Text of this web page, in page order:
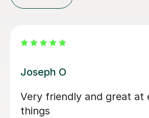
Atul A
Mr. Atul will ask you to
concepts yourself, but he